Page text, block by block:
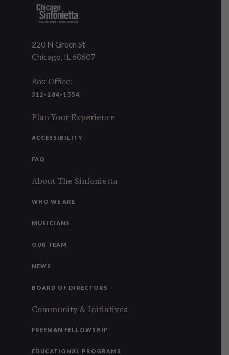
220 N Green St
Chicago, IL 60607
Box Office:
312-284-1554
Plan Your Experience
ACCESSIBILITY
FAQ
About The Sinfonietta
WHO WE ARE
MUSICIANS
OUR TEAM
NEWS
BOARD OF DIRECTORS
Community & Initiatives
FREEMAN FELLOWSHIP
EDUCATIONAL PROGRAMS